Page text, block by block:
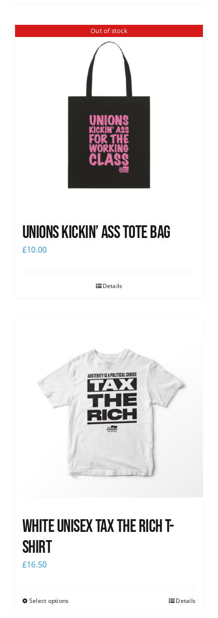
Out of stock
Unions Kickin’ Ass Tote Bag
£10.00
Details
White UNISEX Tax the Rich T-
Shirt
£16.50
Select options Details